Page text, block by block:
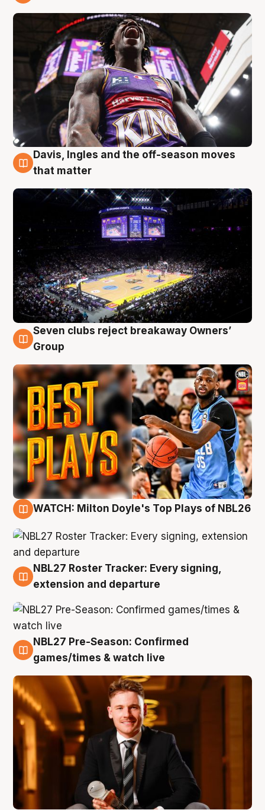
9 Aug
Davis, Ingles and the off-season moves
that matter
9 Aug
Seven clubs reject breakaway Owners’
Group
WATCH: Milton Doyle's Top Plays of NBL26
9 Aug
NBL27 Roster Tracker: Every signing,
extension and departure
8 Aug
NBL27 Pre-Season: Confirmed
games/times & watch live